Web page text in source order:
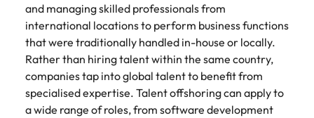
and managing skilled professionals from
international locations to perform business functions
that were traditionally handled in-house or locally.
Rather than hiring talent within the same country,
companies tap into global talent to benefit from
specialised expertise. Talent offshoring can apply to
a wide range of roles, from software development